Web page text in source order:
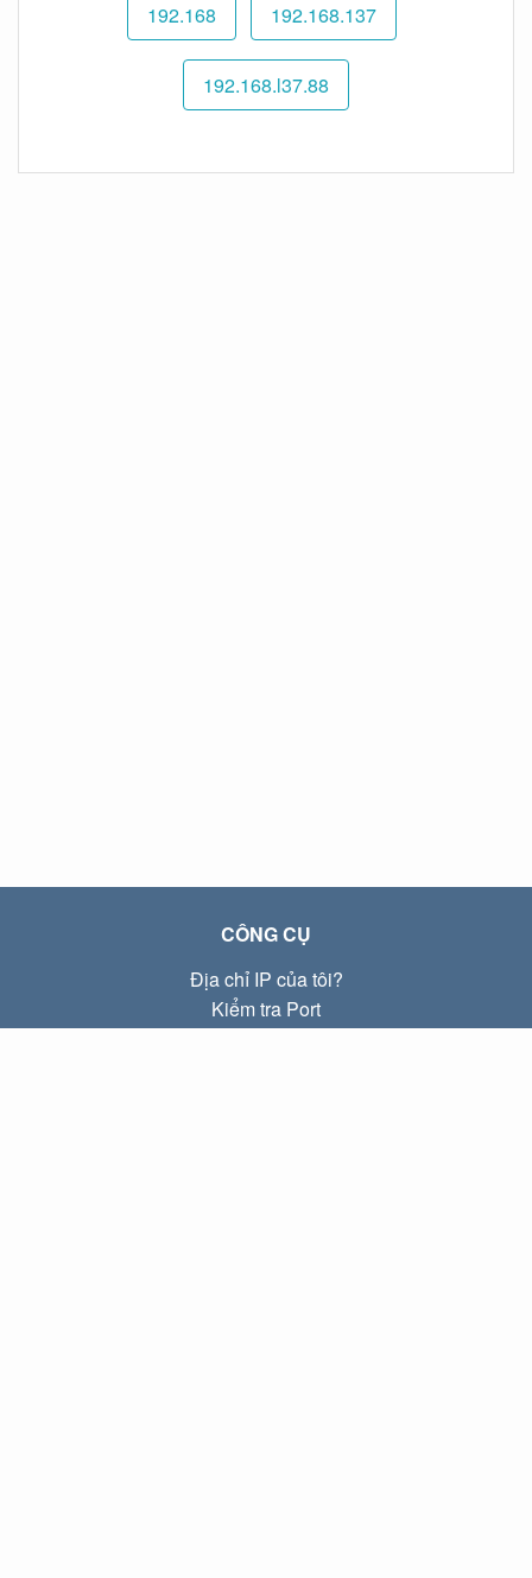
192.168 192.168.137
192.168.l37.88
CÔNG CỤ
Địa chỉ IP của tôi?
Kiểm tra Port